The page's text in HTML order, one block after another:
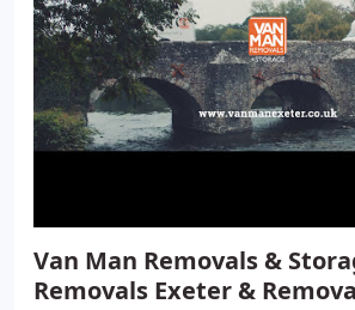
Van Man Removals &
Removals Exeter &